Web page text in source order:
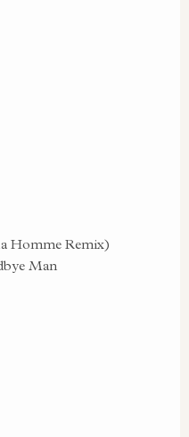
Homme Remix)
Man